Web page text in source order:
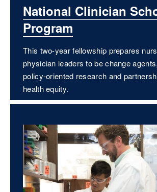
National Clinician
Program
This two-year fellowship prepares
physician leaders to be change
policy-oriented research and
health equity.